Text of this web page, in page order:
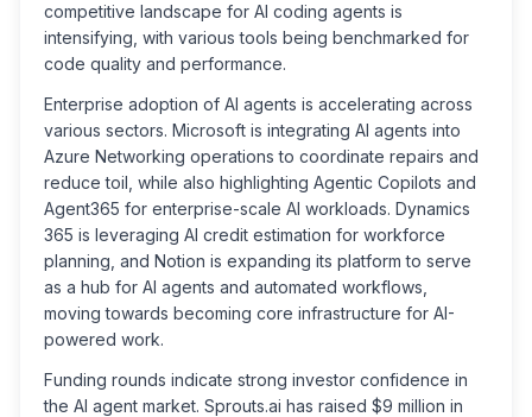
competitive landscape for AI coding agents is
intensifying, with various tools being benchmarked for
code quality and performance.
Enterprise adoption of AI agents is accelerating across
various sectors. Microsoft is integrating AI agents into
Azure Networking operations to coordinate repairs and
reduce toil, while also highlighting Agentic Copilots and
Agent365 for enterprise-scale AI workloads. Dynamics
365 is leveraging AI credit estimation for workforce
planning, and Notion is expanding its platform to serve
as a hub for AI agents and automated workflows,
moving towards becoming core infrastructure for AI-
powered work.
Funding rounds indicate strong investor confidence in
the AI agent market. Sprouts.ai has raised $9 million in